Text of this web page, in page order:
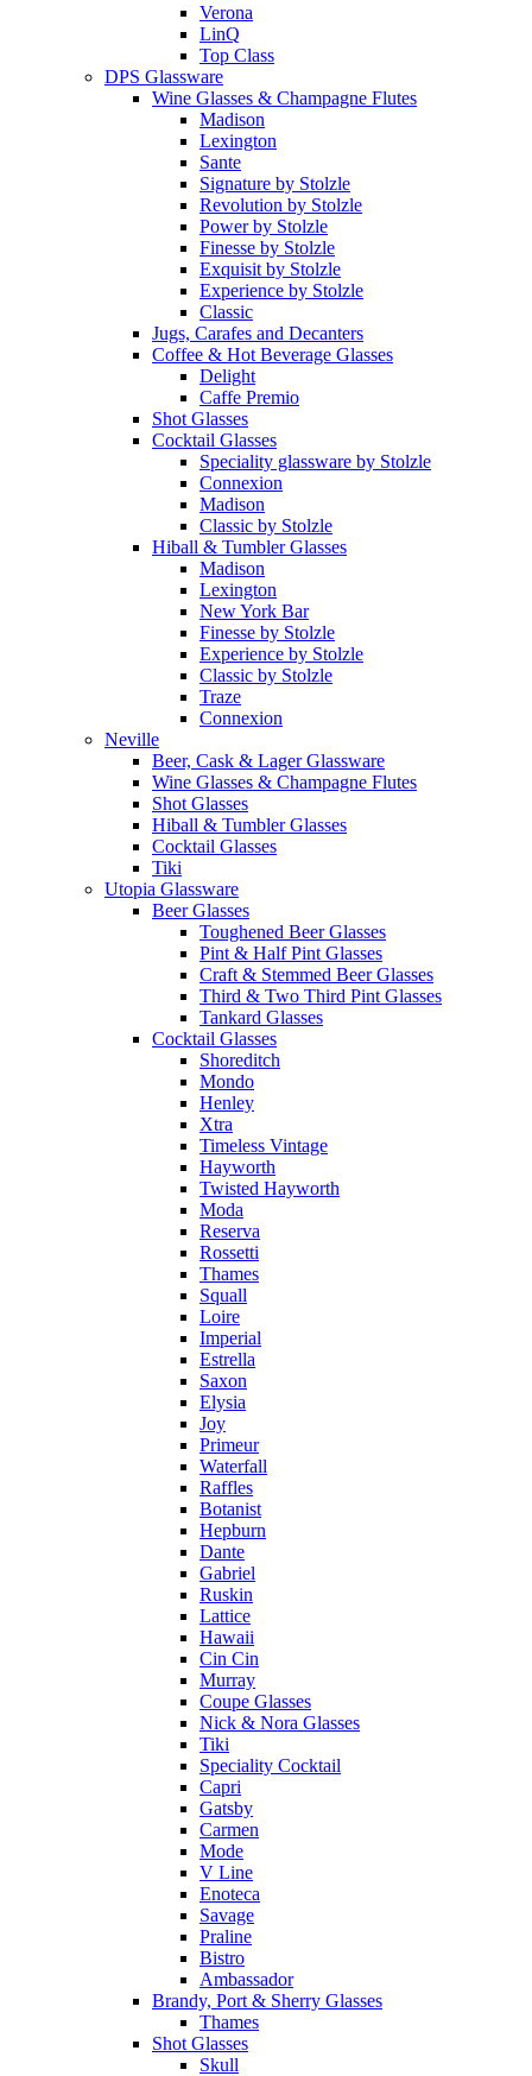
Verona
LinQ
Top Class
DPS Glassware
Wine Glasses & Champagne Flutes
Madison
Lexington
Sante
Signature by Stolzle
Revolution by Stolzle
Power by Stolzle
Finesse by Stolzle
Exquisit by Stolzle
Experience by Stolzle
Classic
Jugs, Carafes and Decanters
Coffee & Hot Beverage Glasses
Delight
Caffe Premio
Shot Glasses
Cocktail Glasses
Speciality glassware by Stolzle
Connexion
Madison
Classic by Stolzle
Hiball & Tumbler Glasses
Madison
Lexington
New York Bar
Finesse by Stolzle
Experience by Stolzle
Classic by Stolzle
Traze
Connexion
Neville
Beer, Cask & Lager Glassware
Wine Glasses & Champagne Flutes
Shot Glasses
Hiball & Tumbler Glasses
Cocktail Glasses
Tiki
Utopia Glassware
Beer Glasses
Toughened Beer Glasses
Pint & Half Pint Glasses
Craft & Stemmed Beer Glasses
Third & Two Third Pint Glasses
Tankard Glasses
Cocktail Glasses
Shoreditch
Mondo
Henley
Xtra
Timeless Vintage
Hayworth
Twisted Hayworth
Moda
Reserva
Rossetti
Thames
Squall
Loire
Imperial
Estrella
Saxon
Elysia
Joy
Primeur
Waterfall
Raffles
Botanist
Hepburn
Dante
Gabriel
Ruskin
Lattice
Hawaii
Cin Cin
Murray
Coupe Glasses
Nick & Nora Glasses
Tiki
Speciality Cocktail
Capri
Gatsby
Carmen
Mode
V Line
Enoteca
Savage
Praline
Bistro
Ambassador
Brandy, Port & Sherry Glasses
Thames
Shot Glasses
Skull